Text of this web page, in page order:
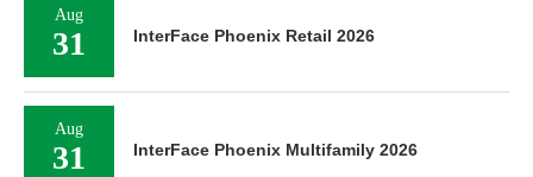
Aug
31 InterFace Phoenix Retail 2026
Aug
31 InterFace Phoenix Multifamily 2026